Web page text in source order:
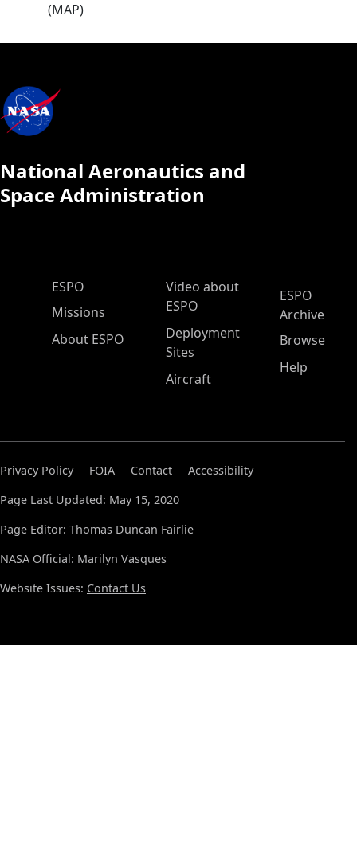
(MAP)
National Aeronautics and
Space Administration
ESPO Main Menu
ESPO
Missions
About ESPO
Video about
ESPO
Deployment
Sites
Aircraft
ESPO
Archive
Browse
Help
Privacy Policy FOIA Contact
Accessibility
Page Last Updated: May 15, 2020
Page Editor: Thomas Duncan Fairlie
NASA Official: Marilyn Vasques
Website Issues: Contact Us